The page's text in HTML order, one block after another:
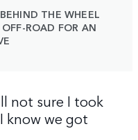
THE WHEEL
ROAD FOR AN
not sure I took
know we got